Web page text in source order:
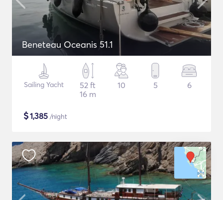
Beneteau Oceanis 51.1
Sailing Yacht
52 ft
16 m
10 5 6
$1,385 /night